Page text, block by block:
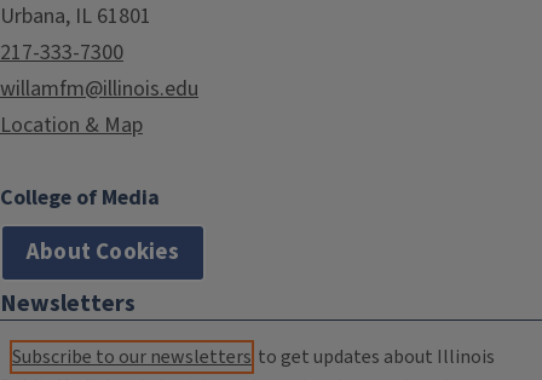
Urbana, IL 61801
217-333-7300
willamfm@illinois.edu
Location & Map
College of Media
About Cookies
Newsletters
Subscribe to our newsletters to get updates about Illinois